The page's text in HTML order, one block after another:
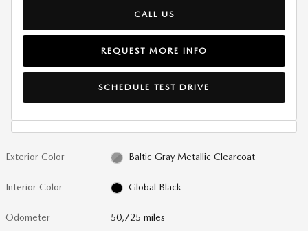
CALL US
REQUEST MORE INFO
SCHEDULE TEST DRIVE
Exterior Color Baltic Gray Metallic Clearcoat
Interior Color Global Black
Odometer 50,725 miles